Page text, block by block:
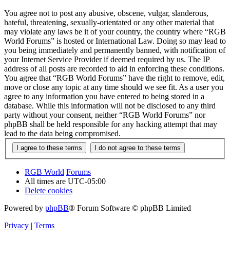
You agree not to post any abusive, obscene, vulgar, slanderous,
hateful, threatening, sexually-orientated or any other material that
may violate any laws be it of your country, the country where “RGB
World Forums” is hosted or International Law. Doing so may lead to
you being immediately and permanently banned, with notification of
your Internet Service Provider if deemed required by us. The IP
address of all posts are recorded to aid in enforcing these conditions.
You agree that “RGB World Forums” have the right to remove, edit,
move or close any topic at any time should we see fit. As a user you
agree to any information you have entered to being stored in a
database. While this information will not be disclosed to any third
party without your consent, neither “RGB World Forums” nor
phpBB shall be held responsible for any hacking attempt that may
lead to the data being compromised.
RGB World Forums
All times are UTC-05:00
Delete cookies
Powered by phpBB® Forum Software © phpBB Limited
Privacy | Terms